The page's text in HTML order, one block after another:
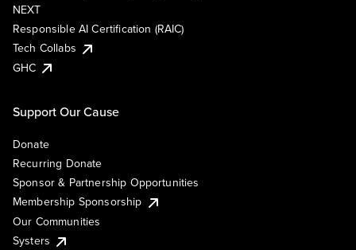
NEXT
Responsible AI Certification (RAIC)
Tech Collabs
GHC
Support Our Cause
Donate
Recurring Donate
Sponsor & Partnership Opportunities
Membership Sponsorship
Our Communities
Systers